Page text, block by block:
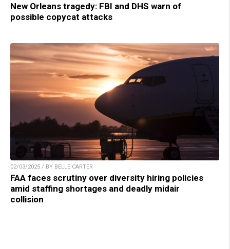
New Orleans tragedy: FBI and DHS warn of
possible copycat attacks
02/03/2025 / BY BELLE CARTER
FAA faces scrutiny over diversity hiring policies
amid staffing shortages and deadly midair
collision